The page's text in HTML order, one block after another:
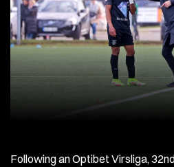
Following an Optibet Virsliga,